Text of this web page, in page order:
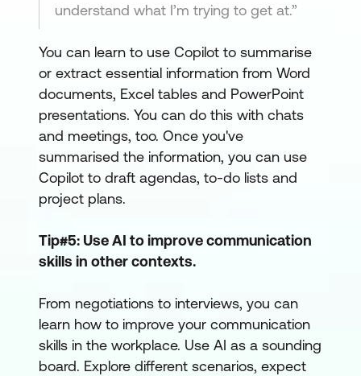
understand what I’m trying to get at.”
You can learn to use Copilot to summarise
or extract essential information from Word
documents, Excel tables and PowerPoint
presentations. You can do this with chats
and meetings, too. Once you've
summarised the information, you can use
Copilot to draft agendas, to-do lists and
project plans.
Tip#5: Use AI to improve communication
skills in other contexts.
From negotiations to interviews, you can
learn how to improve your communication
skills in the workplace. Use AI as a sounding
board. Explore different scenarios, expect